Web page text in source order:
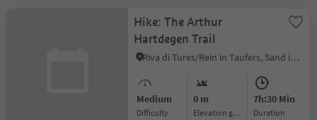
Hike: The Arthur
Hartdegen Trail
Riva di Tures/Rein in Taufers, Sand in Taufers/Campo Tures, Ahrntal/Valle Aurina
Medium
Difficulty
0 m
Elevation gain
7h:30 Min
duration